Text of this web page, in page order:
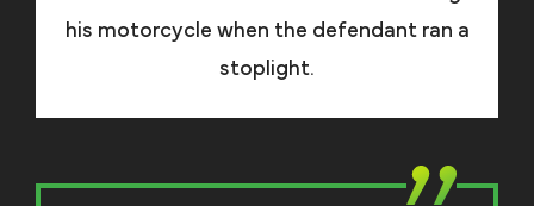
his motorcycle when the defendant ran a
stoplight.